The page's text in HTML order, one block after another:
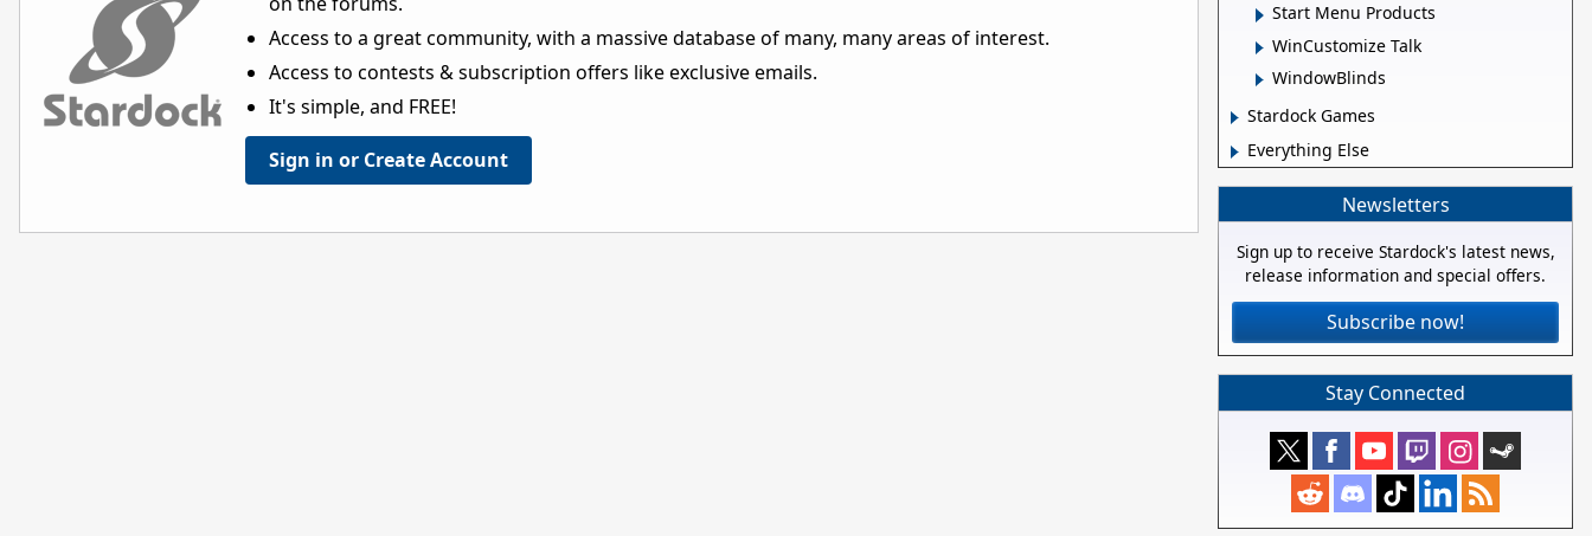
Access to a great community, with a massive database of many, many areas of interest.
Access to contests & subscription offers like exclusive emails.
It's simple, and FREE!
Sign in or Create Account
Start Menu Products
WinCustomize Talk
WindowBlinds
Stardock Games
Everything Else
Newsletters
Sign up to receive Stardock's latest news,
release information and special offers.
Subscribe now!
Stay Connected